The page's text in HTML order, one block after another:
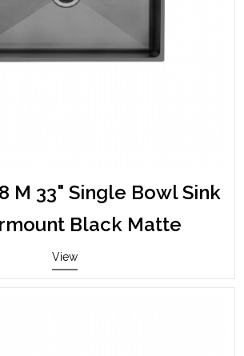
M 33" Single Bowl Sink
Black Matte
View